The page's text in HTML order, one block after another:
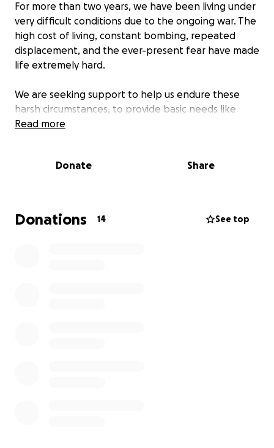
For more than two years, we have been living under
very difficult conditions due to the ongoing war. The
high cost of living, constant bombing, repeated
displacement, and the ever-present fear have made
life extremely hard.
We are seeking support to help us endure these
harsh circumstances, to provide basic needs like
food, medicine, and safe shelter for us and our
Every donation, no matter how small, will make a big
Thank you from the heart to everyone who
supports us and stands with us during these difficult
Read more
Donate Share
Donations 14 See top